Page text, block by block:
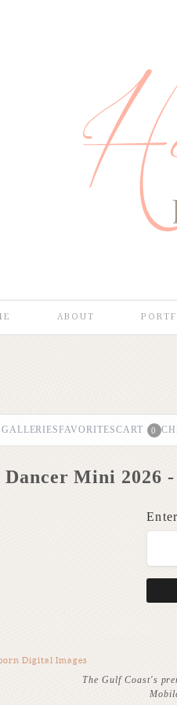
ABOUT
FAVORITESCART 0
Dancer Mini 2026
Digital Images
The Gulf Coast's